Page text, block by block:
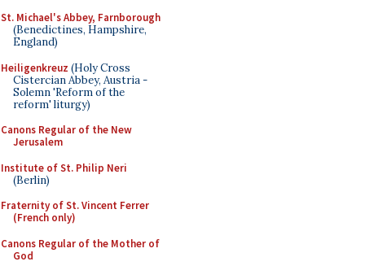
St. Michael's Abbey, Farnborough
(Benedictines, Hampshire,
England)
Heiligenkreuz (Holy Cross
Cistercian Abbey, Austria -
Solemn 'Reform of the
reform' liturgy)
Canons Regular of the New
Jerusalem
Institute of St. Philip Neri
(Berlin)
Fraternity of St. Vincent Ferrer
(French only)
Canons Regular of the Mother of
God